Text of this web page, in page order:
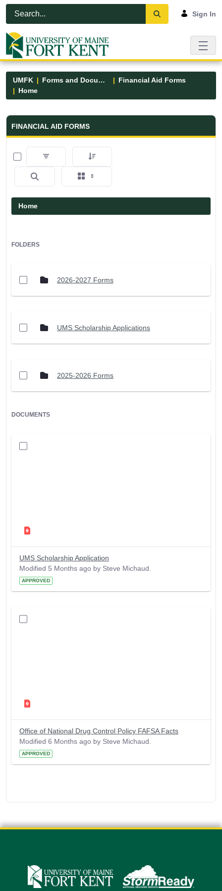
Skip to Main Content
Open Accessibility Menu
Sign In
UMFK Forms and Documents
Financial Aid Forms
Home
Financial Aid Forms - UMFK
FINANCIAL AID FORMS
0 of 5 Items Selected
Home
FOLDERS
2026-2027 Forms
UMS Scholarship Applications
2025-2026 Forms
DOCUMENTS
UMS Scholarship Application
Modified 5 Months ago by Steve Michaud.
APPROVED
Office of National Drug Control Policy FAFSA Facts
Modified 6 Months ago by Steve Michaud.
APPROVED